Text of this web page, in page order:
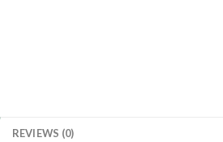
REVIEWS (0)